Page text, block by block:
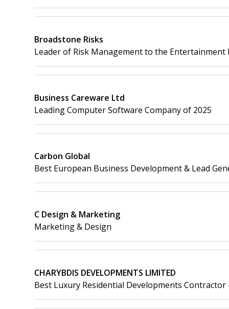
Broadstone Risks
Leader of Risk Management to the Entertainment
Business Careware Ltd
Leading Computer Software Company of 2025
Carbon Global
Best European Business Development & Lead
C Design & Marketing
Marketing & Design
CHARYBDIS DEVELOPMENTS LIMITED
Best Luxury Residential Developments Contractor